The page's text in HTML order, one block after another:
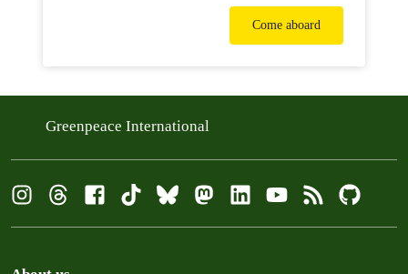
Come aboard
Greenpeace International